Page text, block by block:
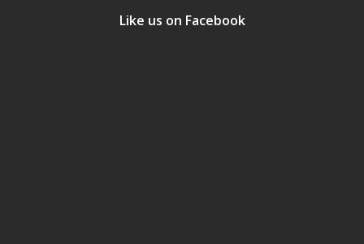
Like us on Facebook